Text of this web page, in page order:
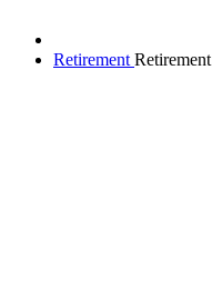
Retirement Retirement